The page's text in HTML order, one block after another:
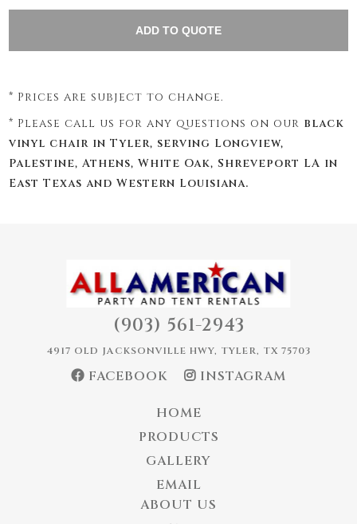
* Prices are subject to change.
* Please call us for any questions on our black
vinyl chair in Tyler, serving Longview,
Palestine, Athens, White Oak, Shreveport LA in
East Texas and Western Louisiana.
HOME
PRODUCTS
GALLERY
EMAIL
(903) 561-2943
4917 OLD JACKSONVILLE HWY, TYLER, TX 75703
FACEBOOK INSTAGRAM
ABOUT US